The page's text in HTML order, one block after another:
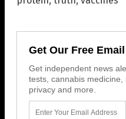
Get Our Free
Get independent news
tests, cannabis medicine,
privacy and more.